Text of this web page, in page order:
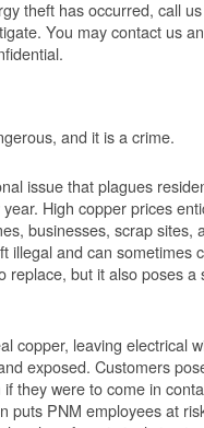
theft has occurred, call
You may contact us
and it is a crime.
issue that plagues
High copper prices
businesses, scrap sites,
illegal and can sometimes
replace, but it also poses a
copper, leaving electrical
exposed. Customers
they were to come in
puts PNM employees at